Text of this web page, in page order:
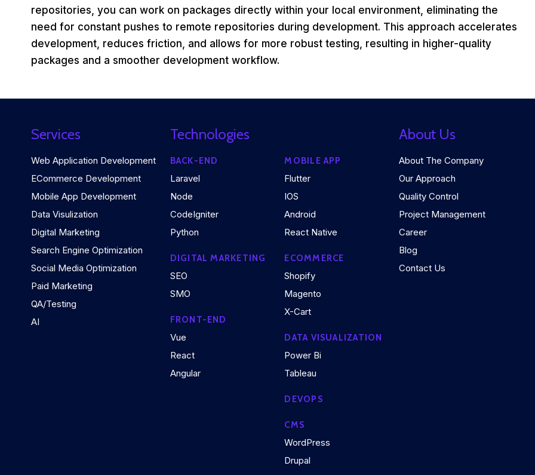
repositories, you can work on packages directly within your local environment, eliminating the
need for constant pushes to remote repositories during development. This approach accelerates
development, reduces friction, and allows for more robust testing, resulting in higher-quality
packages and a smoother development workflow.
Services
Web Application Development
ECommerce Development
Mobile App Development
Data Visulization
Digital Marketing
Search Engine Optimization
Social Media Optimization
Paid Marketing
QA/Testing
AI
Technologies
BACK-END
Laravel
Node
CodeIgniter
Python
DIGITAL MARKETING
SEO
SMO
FRONT-END
Vue
React
Angular
MOBILE APP
Flutter
IOS
Android
React Native
ECOMMERCE
Shopify
Magento
X-Cart
DATA VISUALIZATION
Power Bi
Tableau
DEVOPS
CMS
WordPress
Drupal
About Us
About The Company
Our Approach
Quality Control
Project Management
Career
Blog
Contact Us